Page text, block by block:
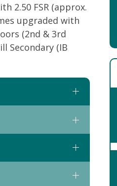
2.50 FSR (approx.
upgraded with
(2nd & 3rd
Secondary (IB